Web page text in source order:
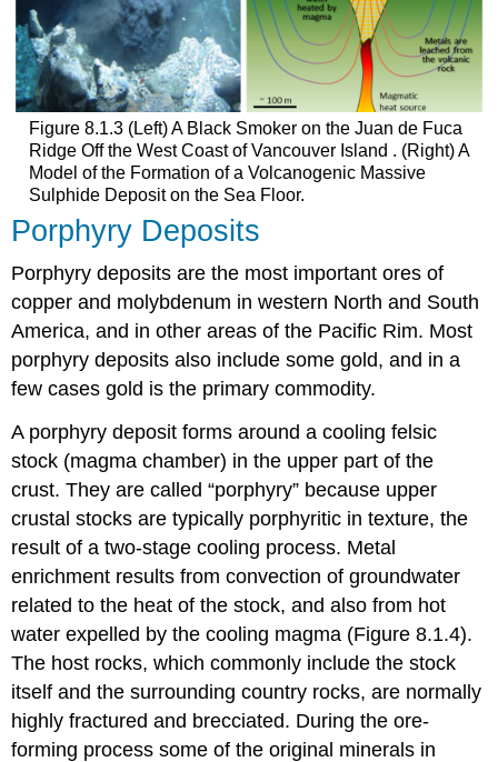
Figure 8.1.3 (Left) A Black Smoker on the Juan de Fuca
Ridge Off the West Coast of Vancouver Island . (Right) A
Model of the Formation of a Volcanogenic Massive
Sulphide Deposit on the Sea Floor.
Porphyry Deposits
Porphyry deposits are the most important ores of
copper and molybdenum in western North and South
America, and in other areas of the Pacific Rim. Most
porphyry deposits also include some gold, and in a
few cases gold is the primary commodity.
A porphyry deposit forms around a cooling felsic
stock (magma chamber) in the upper part of the
crust. They are called “porphyry” because upper
crustal stocks are typically porphyritic in texture, the
result of a two-stage cooling process. Metal
enrichment results from convection of groundwater
related to the heat of the stock, and also from hot
water expelled by the cooling magma (Figure 8.1.4).
The host rocks, which commonly include the stock
itself and the surrounding country rocks, are normally
highly fractured and brecciated. During the ore-
forming process some of the original minerals in